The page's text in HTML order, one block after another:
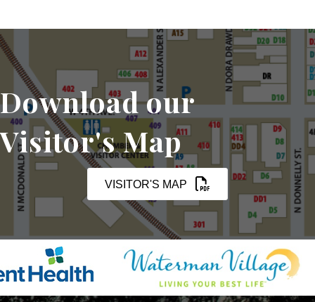
Download our
Visitor's Map
VISITOR'S MAP